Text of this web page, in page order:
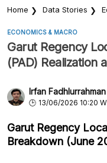
Home Data Stories
ECONOMICS & MACRO
Garut Regency
(PAD) Realization
Irfan Fadhlurrahman
13/06/2026 10:20
Garut Regency
Breakdown (June